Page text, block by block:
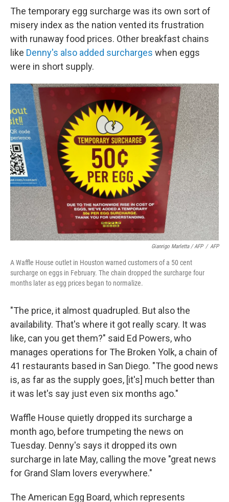
The temporary egg surcharge was its own sort of
misery index as the nation vented its frustration
with runaway food prices. Other breakfast chains
like Denny's also added surcharges when eggs
were in short supply.
Gianrigo Marletta / AFP / AFP
A Waffle House outlet in Houston warned customers of a 50 cent
surcharge on eggs in February. The chain dropped the surcharge four
months later as egg prices began to normalize.
"The price, it almost quadrupled. But also the
availability. That's where it got really scary. It was
like, can you get them?" said Ed Powers, who
manages operations for The Broken Yolk, a chain of
41 restaurants based in San Diego. "The good news
is, as far as the supply goes, [it's] much better than
it was let's say just even six months ago."
Waffle House quietly dropped its surcharge a
month ago, before trumpeting the news on
Tuesday. Denny's says it dropped its own
surcharge in late May, calling the move "great news
for Grand Slam lovers everywhere."
The American Egg Board, which represents